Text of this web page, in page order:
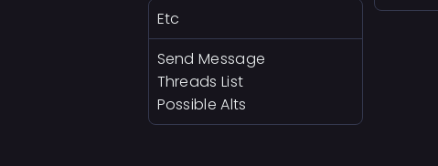
Etc
Send Message
Threads List
Possible Alts